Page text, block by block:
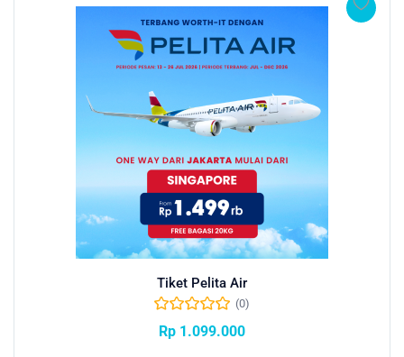
Tiket Pelita Air
(0)
Rp 1.099.000